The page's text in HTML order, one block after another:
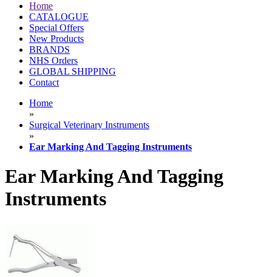
Home
CATALOGUE
Special Offers
New Products
BRANDS
NHS Orders
GLOBAL SHIPPING
Contact
Home
»
Surgical Veterinary Instruments
»
Ear Marking And Tagging Instruments
Ear Marking And Tagging
Instruments